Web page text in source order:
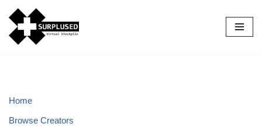
Skip
to
Home
Browse Creators